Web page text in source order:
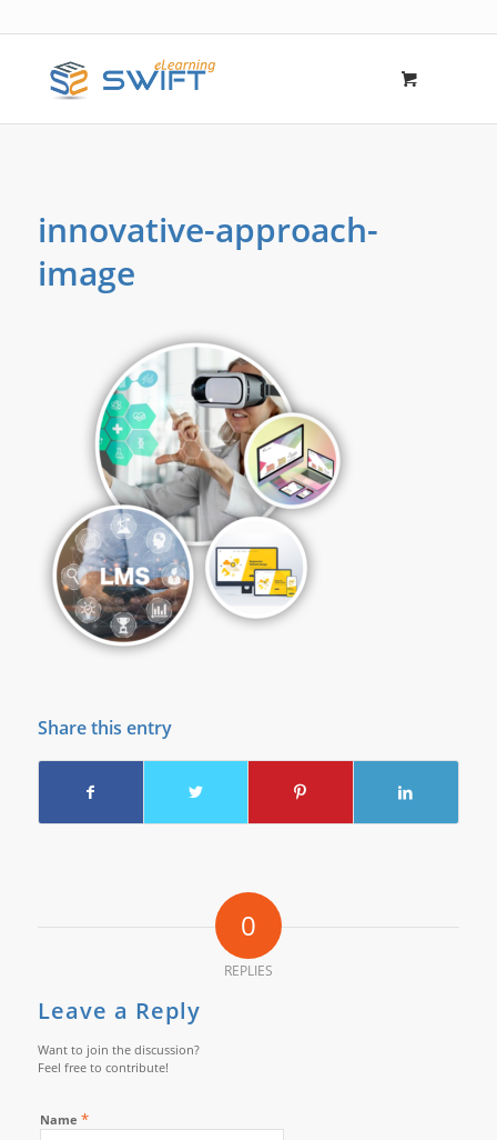
innovative-approach-
image
Share this entry
0
REPLIES
Leave a Reply
Want to join the discussion?
Feel free to contribute!
Name *